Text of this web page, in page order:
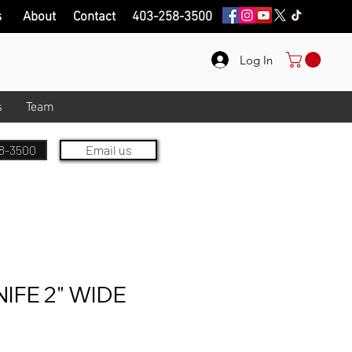
Log In
Team
About Contact 403-258-3500
3500 Email us
2" WIDE